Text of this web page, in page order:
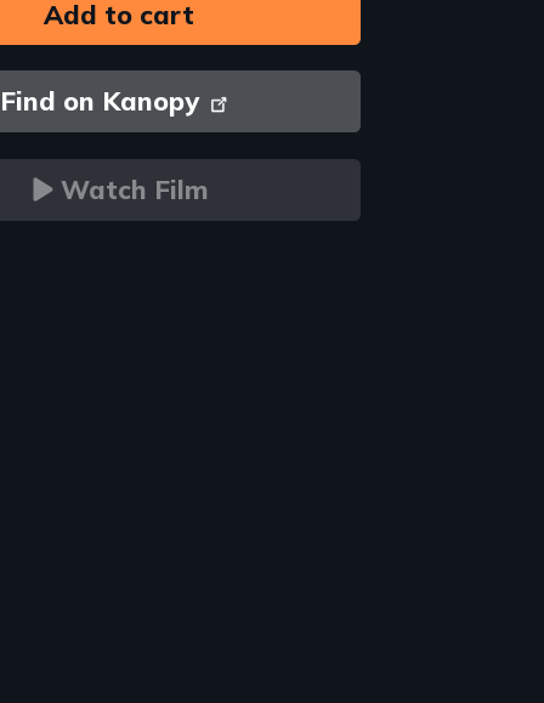
Find on Kanopy
Watch Film